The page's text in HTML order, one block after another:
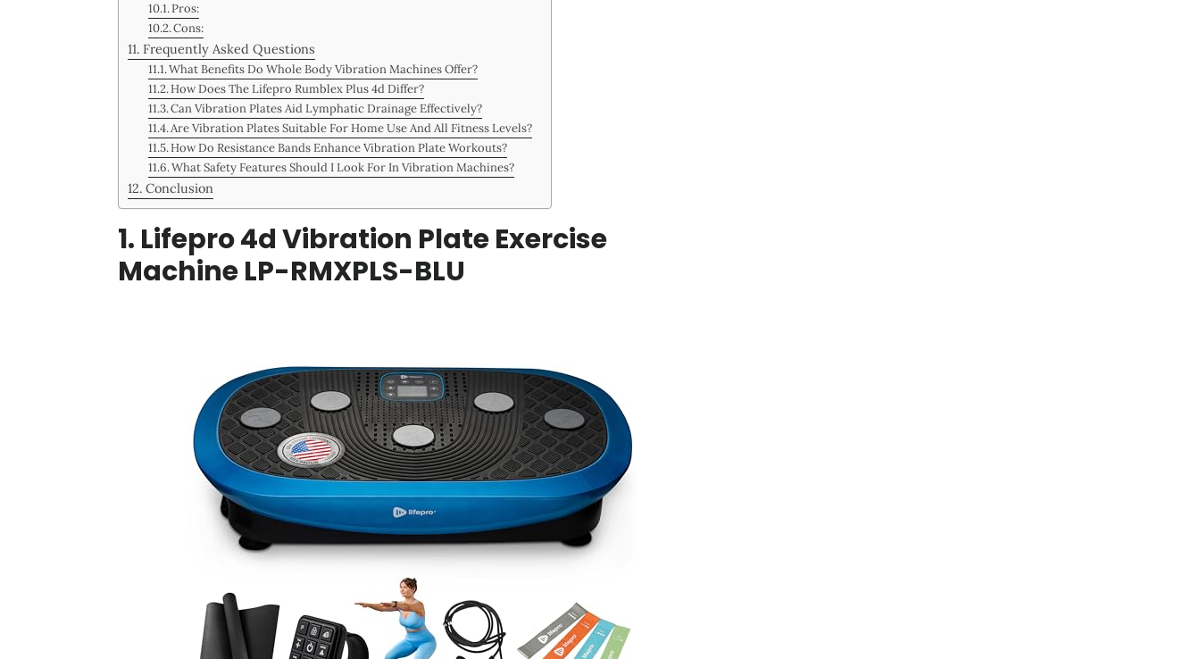
Pros:
Cons:
Frequently Asked Questions
What Benefits Do Whole Body Vibration Machines Offer?
How Does The Lifepro Rumblex Plus 4d Differ?
Can Vibration Plates Aid Lymphatic Drainage Effectively?
Are Vibration Plates Suitable For Home Use And All Fitness Levels?
How Do Resistance Bands Enhance Vibration Plate Workouts?
What Safety Features Should I Look For In Vibration Machines?
Conclusion
1. Lifepro 4d Vibration Plate Exercise
Machine LP-RMXPLS-BLU